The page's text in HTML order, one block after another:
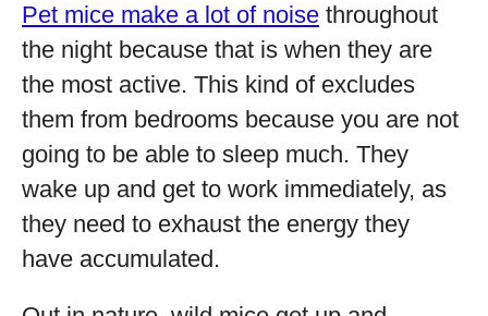
Pet mice make a lot of noise throughout
the night because that is when they are
the most active. This kind of excludes
them from bedrooms because you are not
going to be able to sleep much. They
wake up and get to work immediately, as
they need to exhaust the energy they
have accumulated.